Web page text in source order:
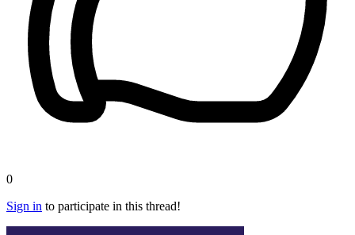
0
Sign in to participate in this thread!